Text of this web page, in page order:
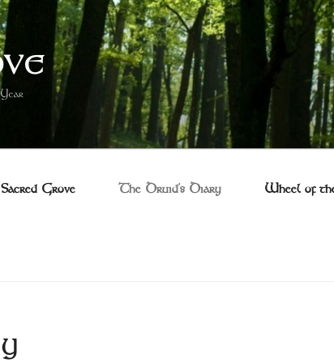
Grove The Druid’s Diary Wheel of